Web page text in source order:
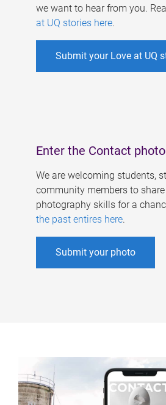
we want to hear from you.
at UQ stories here.
Submit your Love at UQ
Enter the Contact
We are welcoming students,
community members to
photography skills for a
the past entires here.
Submit your photo